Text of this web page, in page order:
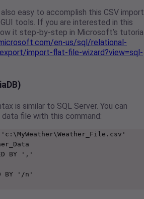
easy to accomplish this CSV import
tools. If you are interested in this
it step-by-step in Microsoft’s
en-us/sql/relational-
import-flat-file-wizard?view=sql-
is similar to SQL Server. You can
file with this command:
'c:\MyWeather\Weather_File.csv'